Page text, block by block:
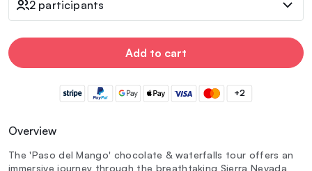
2 participants
Add to cart
+2
Overview
The 'Paso del Mango' chocolate & waterfalls tour offers an
immersive journey through the breathtaking Sierra Nevada